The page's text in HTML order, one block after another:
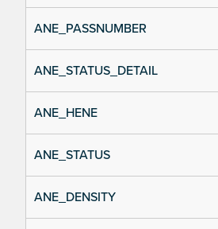
ANE_PASSNUMBER
ANE_STATUS_DETAIL
ANE_HENE
ANE_STATUS
ANE_DENSITY